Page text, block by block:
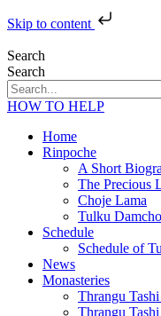
Skip to content
Search
Search
HOW TO HELP
Home
Rinpoche
A Short
The Precious
Choje Lama
Tulku
Schedule
Schedule of
News
Monasteries
Thrangu
Thrangu